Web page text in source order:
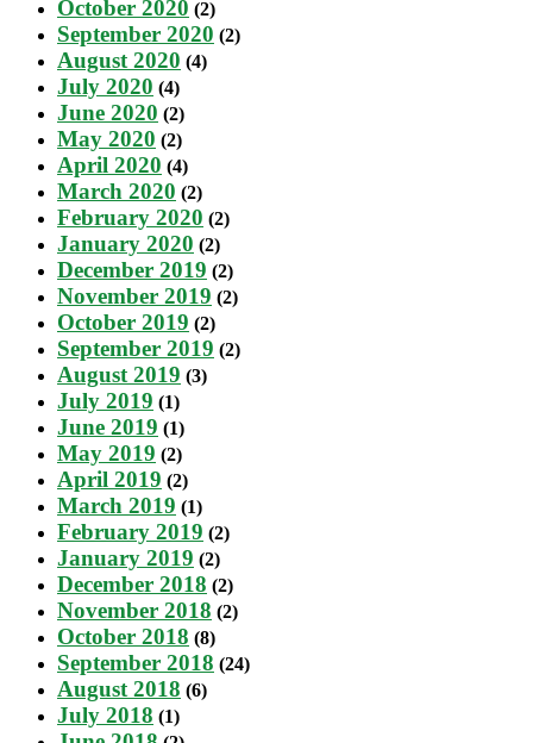
October 2020 (2)
September 2020 (2)
August 2020 (4)
July 2020 (4)
June 2020 (2)
May 2020 (2)
April 2020 (4)
March 2020 (2)
February 2020 (2)
January 2020 (2)
December 2019 (2)
November 2019 (2)
October 2019 (2)
September 2019 (2)
August 2019 (3)
July 2019 (1)
June 2019 (1)
May 2019 (2)
April 2019 (2)
March 2019 (1)
February 2019 (2)
January 2019 (2)
December 2018 (2)
November 2018 (2)
October 2018 (8)
September 2018 (24)
August 2018 (6)
July 2018 (1)